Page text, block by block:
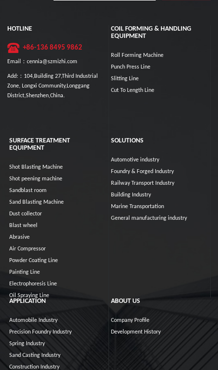
HOTLINE
+86-136 8495 9862
Email：cennia@szmizhi.com
Add:：104,Building 27,Third Industrial
Zone, Longxi Community,Longgang
District,Shenzhen,China.
COIL FORMING & HANDLING
EQUIPMENT
Roll Forming Machine
Punch Press Line
Slitting Line
Cut To Length Line
SURFACE TREATMENT
EQUIPMENT
Shot Blasting Machine
Shot peening machine
Sandblast room
Sand Blasting Machine
Dust collector
Blast wheel
Abrasive
Air Compressor
Powder Coating Line
Painting Line
Electrophoresis Line
Oil Spraying Line
SOLUTIONS
Automotive industry
Foundry & Forged Industry
Railway Transport Industry
Building Industry
Marine Transportation
General manufacturing industry
APPLICATION
Automobile Industry
Precision Foundry Industry
Spring Industry
Sand Casting Industry
Construction Industry
ABOUT US
Company Profile
Development History